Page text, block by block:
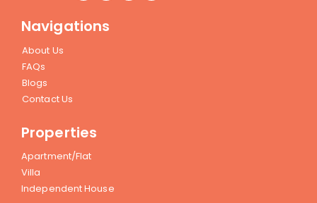
Navigations
About Us
FAQs
Blogs
Contact Us
Properties
Apartment/Flat
Villa
Independent House